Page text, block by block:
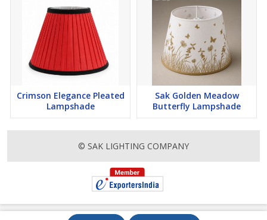
Crimson Elegance Pleated
Lampshade
Sak Golden Meadow
Butterfly Lampshade
© SAK LIGHTING COMPANY